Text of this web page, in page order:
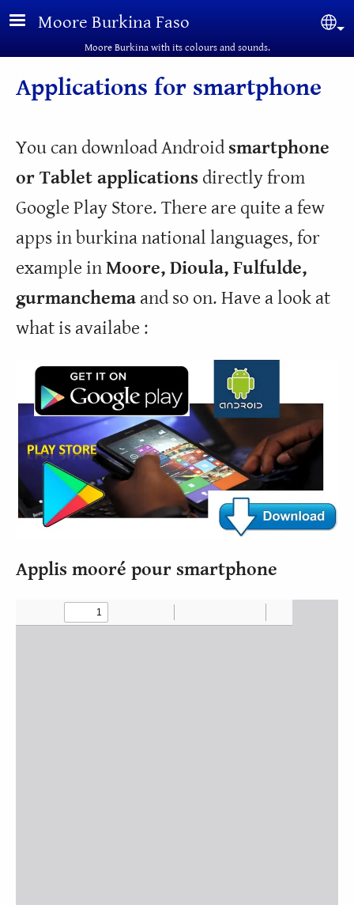
Skip to main content
Moore Burkina Faso
Moore Burkina with its colours and sounds.
Applications for smartphone
You can download Androidsmartphone
or Tablet applications directly from
Google Play Store. There are quite a few
apps in burkina national languages, for
example inMoore, Dioula, Fulfulde,
gurmanchema and so on. Have a look at
what is availabe :
Applis mooré pour smartphone